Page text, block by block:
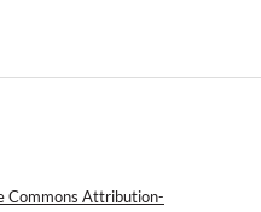
Commons Attribution-